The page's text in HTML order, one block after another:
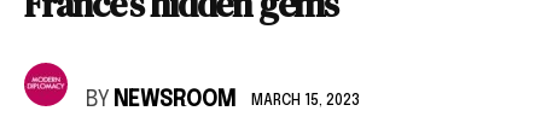
BY NEWSROOM MARCH 15, 2023